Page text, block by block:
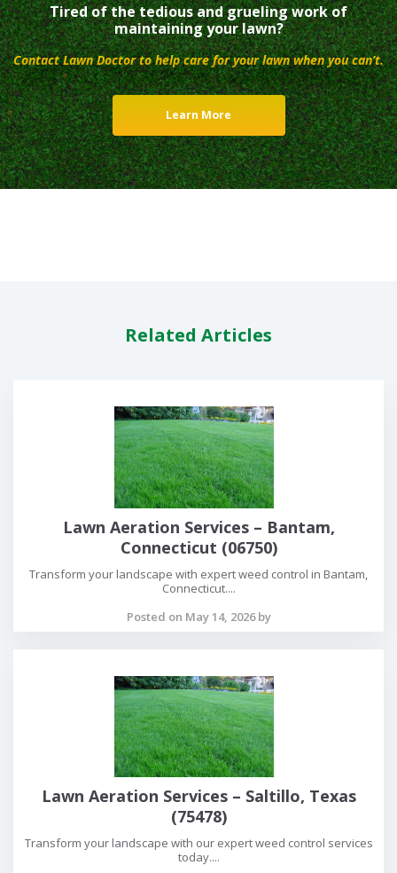
Tired of the tedious and grueling work of
maintaining your lawn?
Contact Lawn Doctor to help care for your lawn when you can’t.
Learn More
Related Articles
Lawn Aeration Services – Bantam,
Connecticut (06750)
Transform your landscape with expert weed control in Bantam,
Connecticut....
Posted on May 14, 2026 by
Lawn Aeration Services – Saltillo, Texas
(75478)
Transform your landscape with our expert weed control services
today....